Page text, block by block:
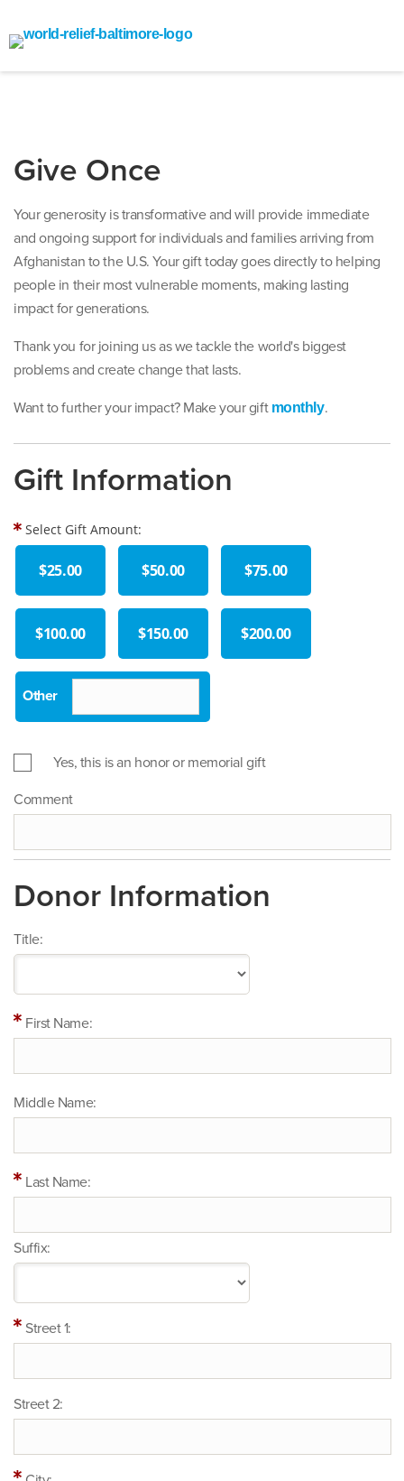
Give Once
Your generosity is transformative and will provide immediate
and ongoing support for individuals and families arriving from
Afghanistan to the U.S. Your gift today goes directly to helping
people in their most vulnerable moments, making lasting
impact for generations.
Thank you for joining us as we tackle the world's biggest
problems and create change that lasts.
Want to further your impact? Make your gift monthly.
Gift Information
Select Gift Amount:
$25.00 $50.00 $75.00
$100.00 $150.00 $200.00
Yes, this is an honor or memorial gift
Comment
Donor Information
Title:
First Name:
Middle Name:
Last Name:
Suffix:
Street 1:
Street 2: